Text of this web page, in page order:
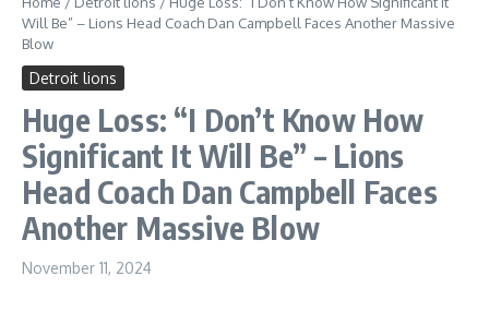
Will Be” – Lions Head Coach Dan Campbell Faces Another Massive
Blow
Detroit lions
Huge Loss: “I Don’t Know How
Significant It Will Be” – Lions
Head Coach Dan Campbell Faces
Another Massive Blow
November 11, 2024